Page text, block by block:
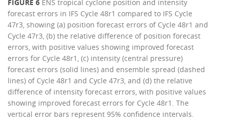
FIGURE 6 ENS tropical cyclone position and intensity
forecast errors in IFS Cycle 48r1 compared to IFS Cycle
47r3, showing (a) position forecast errors of Cycle 48r1 and
Cycle 47r3, (b) the relative difference of position forecast
errors, with positive values showing improved forecast
errors for Cycle 48r1, (c) intensity (central pressure)
forecast errors (solid lines) and ensemble spread (dashed
lines) of Cycle 48r1 and Cycle 47r3, and (d) the relative
difference of intensity forecast errors, with positive values
showing improved forecast errors for Cycle 48r1. The
vertical error bars represent 95% confidence intervals.